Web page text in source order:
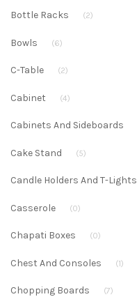
Bottle Racks (2)
Bowls (6)
C-Table (2)
Cabinet (4)
Cabinets And Sideboards
Cake Stand (5)
Candle Holders And T-Lights
Casserole (0)
Chapati Boxes (0)
Chest And Consoles (1)
Chopping Boards (7)